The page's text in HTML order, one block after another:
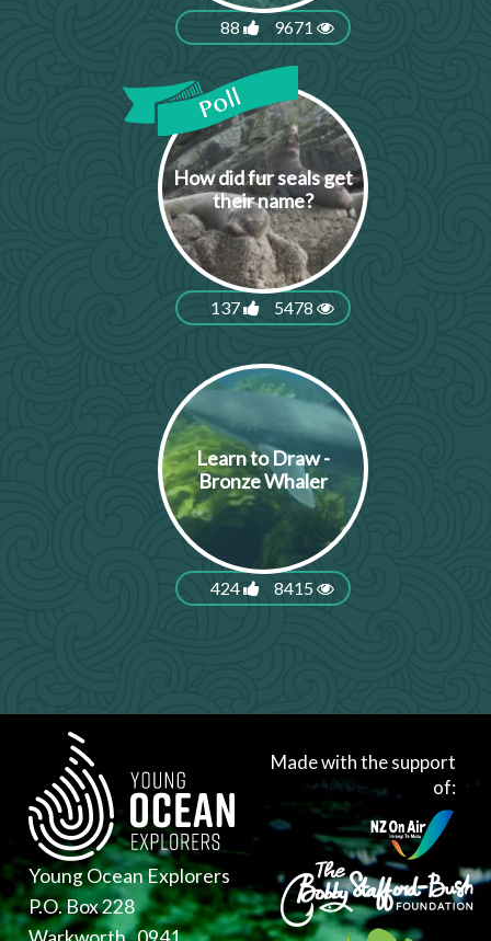
88 9671
How did fur seals get
their name?
137 5478
Learn to Draw -
Bronze Whaler
424 8415
Young Ocean Explorers
P.O. Box 228
Made with the support
of: